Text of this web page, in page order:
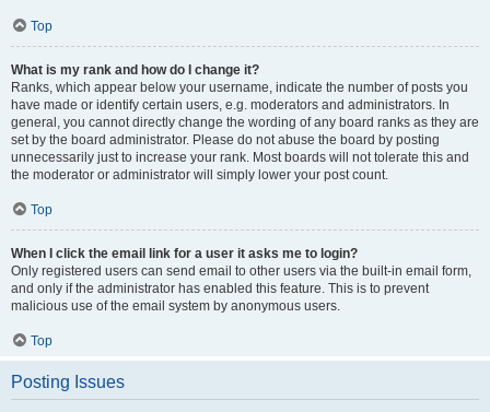
Top
What is my rank and how do I change it?
Ranks, which appear below your username, indicate the number of posts you
have made or identify certain users, e.g. moderators and administrators. In
general, you cannot directly change the wording of any board ranks as they are
set by the board administrator. Please do not abuse the board by posting
unnecessarily just to increase your rank. Most boards will not tolerate this and
the moderator or administrator will simply lower your post count.
Top
When I click the email link for a user it asks me to login?
Only registered users can send email to other users via the built-in email form,
and only if the administrator has enabled this feature. This is to prevent
malicious use of the email system by anonymous users.
Top
Posting Issues